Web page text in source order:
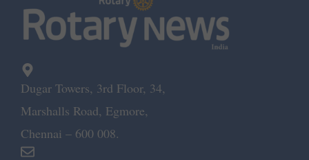
Dugar Towers, 3rd Floor, 34,
Marshalls Road, Egmore,
Chennai – 600 008.